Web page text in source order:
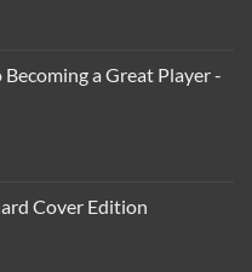
a Great Player -
Cover Edition